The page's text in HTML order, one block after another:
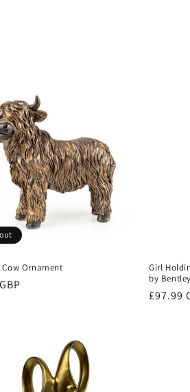
Ornament
Girl
by
Regular
£97.99